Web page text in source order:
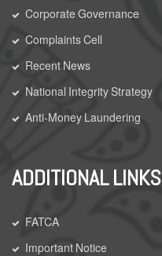
Corporate Governance
Complaints Cell
Recent News
National Integrity Strategy
Anti-Money Laundering
ADDITIONAL LINKS
FATCA
Important Notice